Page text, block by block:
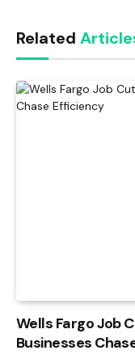
Related
Wells Fargo Job
Businesses